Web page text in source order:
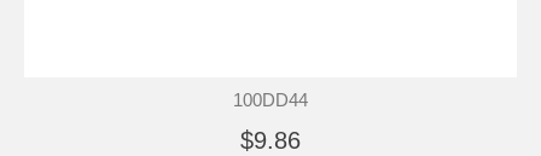
100DD44
$9.86